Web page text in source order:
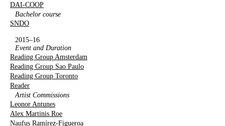
DAI-COOP
Bachelor course
SNDO
2015–16
Event and Duration
Reading Group Amsterdam
Reading Group Sao Paulo
Reading Group Toronto
Reader
Artist Commissions
Leonor Antunes
Alex Martinis Roe
Naufus Ramírez-Figueroa